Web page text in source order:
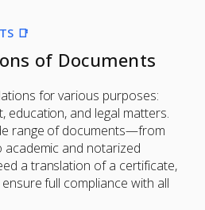
📑
of Documents
for various purposes:
education, and legal matters.
range of documents—from
and notarized
a translation of a certificate,
full compliance with all